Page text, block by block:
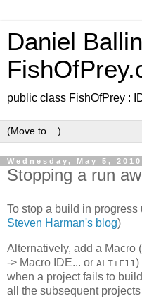
Daniel
public class FishOfPrey :
Wednesday, May 5, 2010
Stopping a run
To stop a build in progress
Steven Harman's blog)
Alternatively, add a Macro
-> Macro IDE... or ALT+F11 )
when a project fails to
all the subsequent